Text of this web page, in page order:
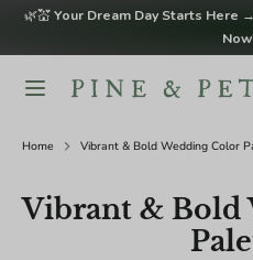
Skip
content
🌿💒Your Dream Day Starts Here
Search
our
SearchSearch
store
Home Vibrant & Bold Wedding Color
Vibrant & Bold